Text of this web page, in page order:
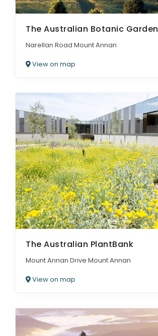
The Australian Botanic Garden
Narellan Road Mount Annan
View on map
The Australian PlantBank
Mount Annan Drive Mount Annan
View on map